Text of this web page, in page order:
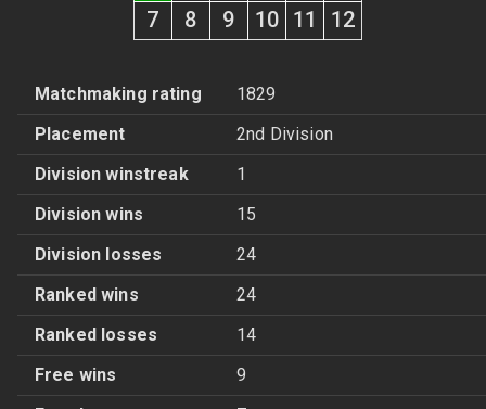
7
8 9 10 11 12
Matchmaking rating
1829
Placement
2nd Division
Division winstreak
1
Division wins
15
Division losses
24
Ranked wins
24
Ranked losses
14
Free wins
9